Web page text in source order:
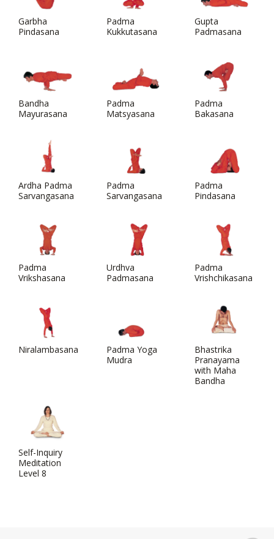
Garbha
Pindasana
Padma
Kukkutasana
Gupta
Padmasana
Bandha
Mayurasana
Padma
Matsyasana
Padma
Bakasana
Ardha Padma
Sarvangasana
Padma
Sarvangasana
Padma
Pindasana
Padma
Vrikshasana
Urdhva
Padmasana
Padma
Vrishchikasana
Niralambasana
Padma Yoga
Mudra
Bhastrika
Pranayama
with Maha
Bandha
Self-Inquiry
Meditation
Level 8